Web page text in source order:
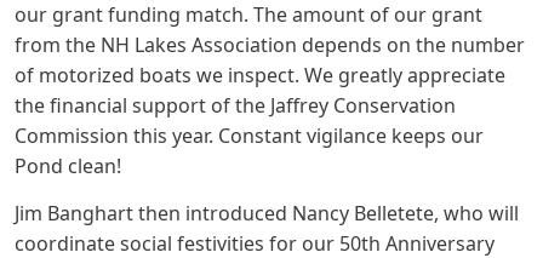
our grant funding match. The amount of our grant
from the NH Lakes Association depends on the number
of motorized boats we inspect. We greatly appreciate
the financial support of the Jaffrey Conservation
Commission this year. Constant vigilance keeps our
Pond clean!
Jim Banghart then introduced Nancy Belletete, who will
coordinate social festivities for our 50th Anniversary